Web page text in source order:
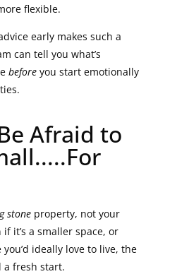
flexible.
early makes such a
can tell you what’s
before you start emotionally
Afraid to
stone property, not your
it’s a smaller space, or
ideally love to live, the
a fresh start.